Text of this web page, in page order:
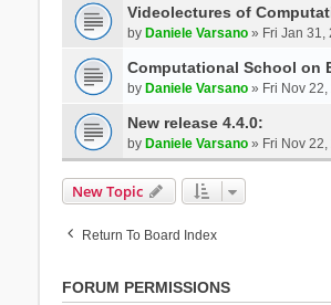
Videolectures of
by Daniele Varsano» Fri Jan 31,
Computational School on
by Daniele Varsano» Fri Nov 22,
New release 4.4.0:
by Daniele Varsano» Fri Nov 22,
New Topic
Return To Board Index
FORUM PERMISSIONS